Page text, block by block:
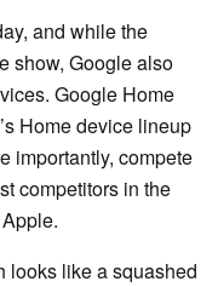
and while the
show, Google also
Google Home
Home device lineup
importantly, compete
competitors in the
looks like a squashed